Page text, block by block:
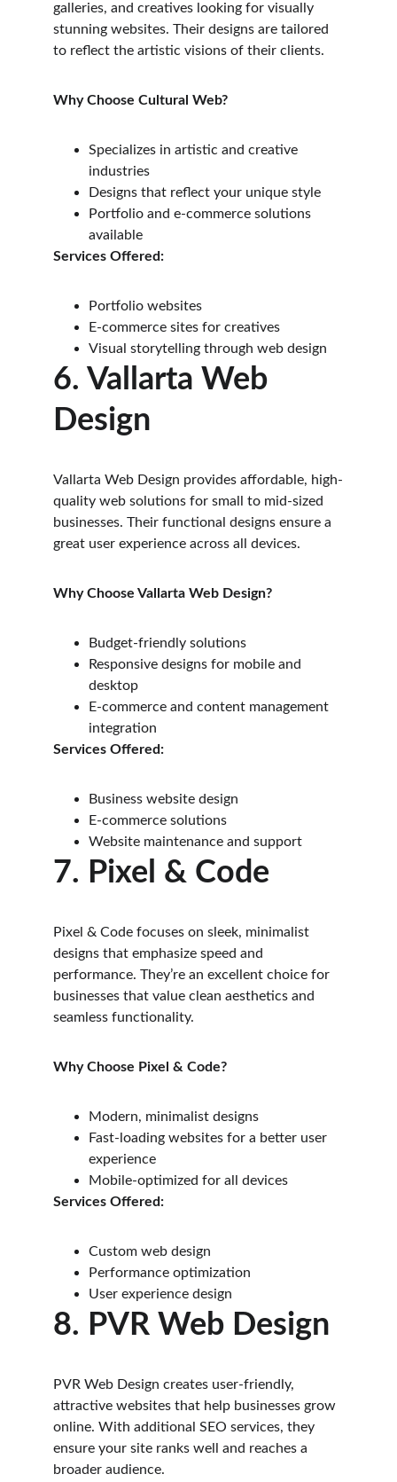
galleries, and creatives looking for visually
stunning websites. Their designs are tailored
to reflect the artistic visions of their clients.
Why Choose Cultural Web?
Specializes in artistic and creative
industries
Designs that reflect your unique style
Portfolio and e-commerce solutions
available
Services Offered:
Portfolio websites
E-commerce sites for creatives
Visual storytelling through web design
6. Vallarta Web
Design
Vallarta Web Design provides affordable, high-
quality web solutions for small to mid-sized
businesses. Their functional designs ensure a
great user experience across all devices.
Why Choose Vallarta Web Design?
Budget-friendly solutions
Responsive designs for mobile and
desktop
E-commerce and content management
integration
Services Offered:
Business website design
E-commerce solutions
Website maintenance and support
7. Pixel & Code
Pixel & Code focuses on sleek, minimalist
designs that emphasize speed and
performance. They’re an excellent choice for
businesses that value clean aesthetics and
seamless functionality.
Why Choose Pixel & Code?
Modern, minimalist designs
Fast-loading websites for a better user
experience
Mobile-optimized for all devices
Services Offered:
Custom web design
Performance optimization
User experience design
8. PVR Web Design
PVR Web Design creates user-friendly,
attractive websites that help businesses grow
online. With additional SEO services, they
ensure your site ranks well and reaches a
broader audience.